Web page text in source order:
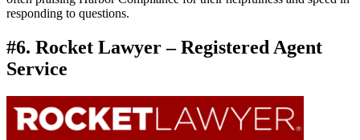
responding to questions.
#6. Rocket Lawyer – Registered Agent
Service